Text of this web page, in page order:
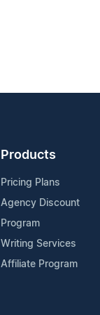
Products
Pricing Plans
Agency Discount
Program
Writing Services
Affiliate Program